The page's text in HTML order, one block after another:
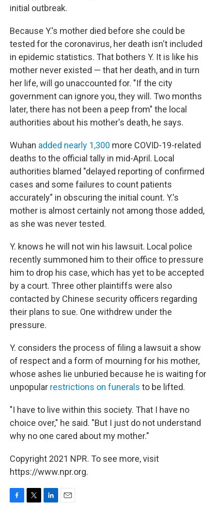
initial outbreak.
Because Y.'s mother died before she could be
tested for the coronavirus, her death isn't included
in epidemic statistics. That bothers Y. It is like his
mother never existed — that her death, and in turn
her life, will go unaccounted for. "If the city
government can ignore you, they will. Two months
later, there has not been a peep from" the local
authorities about his mother's death, he says.
Wuhan added nearly 1,300 more COVID-19-related
deaths to the official tally in mid-April. Local
authorities blamed "delayed reporting of confirmed
cases and some failures to count patients
accurately" in obscuring the initial count. Y.'s
mother is almost certainly not among those added,
as she was never tested.
Y. knows he will not win his lawsuit. Local police
recently summoned him to their office to pressure
him to drop his case, which has yet to be accepted
by a court. Three other plaintiffs were also
contacted by Chinese security officers regarding
their plans to sue. One withdrew under the
pressure.
Y. considers the process of filing a lawsuit a show
of respect and a form of mourning for his mother,
whose ashes lie unburied because he is waiting for
unpopular restrictions on funerals to be lifted.
"I have to live within this society. That I have no
choice over," he said. "But I just do not understand
why no one cared about my mother."
Copyright 2021 NPR. To see more, visit
https://www.npr.org.